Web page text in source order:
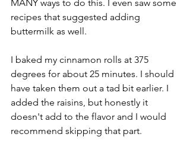
MANY ways to do this. I even saw some
recipes that suggested adding
buttermilk as well.
I baked my cinnamon rolls at 375
degrees for about 25 minutes. I should
have taken them out a tad bit earlier. I
added the raisins, but honestly it
doesn't add to the flavor and I would
recommend skipping that part.